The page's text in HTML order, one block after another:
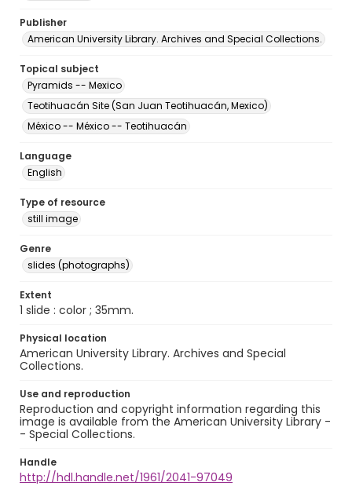
Publisher
American University Library. Archives and Special Collections.
Topical subject
Pyramids -- Mexico
Teotihuacán Site (San Juan Teotihuacán, Mexico)
México -- México -- Teotihuacán
Language
English
Type of resource
still image
Genre
slides (photographs)
Extent
1 slide : color ; 35mm.
Physical location
American University Library. Archives and Special
Collections.
Use and reproduction
Reproduction and copyright information regarding this
image is available from the American University Library -
- Special Collections.
Handle
http://hdl.handle.net/1961/2041-97049